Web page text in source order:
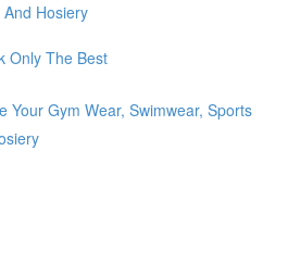
Hosiery
Only The Best
Your Gym Wear, Swimwear, Sports